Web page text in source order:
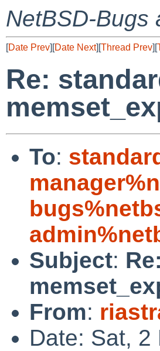
NetBSD-Bugs
[Date Prev][Date Next][Thread Prev][
Re:
To:
Subject:
From:
Date: Sat,